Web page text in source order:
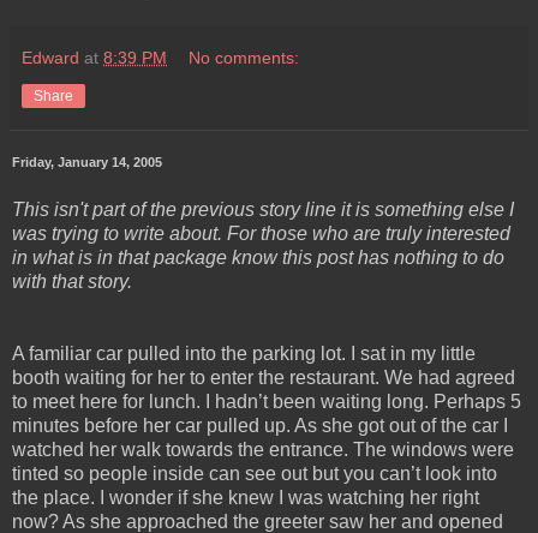
Edward at 8:39 PM No comments:
Share
Friday, January 14, 2005
This isn't part of the previous story line it is something else I
was trying to write about. For those who are truly interested
in what is in that package know this post has nothing to do
with that story.
A familiar car pulled into the parking lot. I sat in my little
booth waiting for her to enter the restaurant. We had agreed
to meet here for lunch. I hadn’t been waiting long. Perhaps 5
minutes before her car pulled up. As she got out of the car I
watched her walk towards the entrance. The windows were
tinted so people inside can see out but you can’t look into
the place. I wonder if she knew I was watching her right
now? As she approached the greeter saw her and opened